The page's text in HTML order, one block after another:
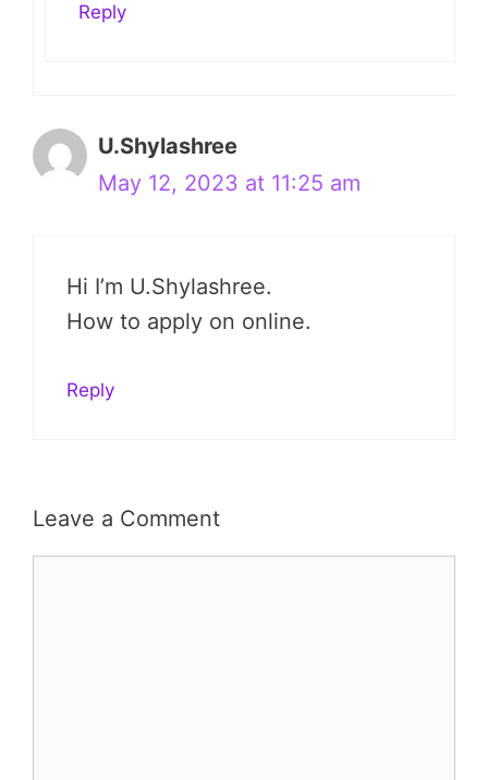
Reply
U.Shylashree
May 12, 2023 at 11:25 am
Hi I’m U.Shylashree.
How to apply on online.
Reply
Leave a Comment